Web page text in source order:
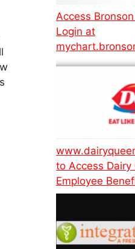
Access
Login at
to Access Dairy
Employee